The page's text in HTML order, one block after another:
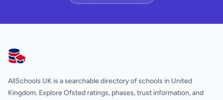
AllSchools UK
AllSchools UK is a searchable directory of schools in United
Kingdom. Explore Ofsted ratings, phases, trust information, and